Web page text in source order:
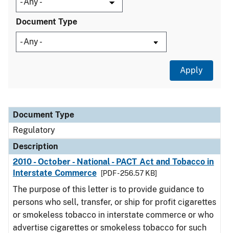
Document Type
Document Type
Description
Category
Document Type
Regulatory
Description
2010 - October - National - PACT Act and Tobacco in
Interstate Commerce
[PDF - 256.57 KB]
The purpose of this letter is to provide guidance to
persons who sell, transfer, or ship for profit cigarettes
or smokeless tobacco in interstate commerce or who
advertise cigarettes or smokeless tobacco for such